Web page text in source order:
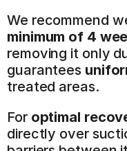
We recommend
minimum of 4
removing it only
guarantees
treated areas.
For optimal
directly over